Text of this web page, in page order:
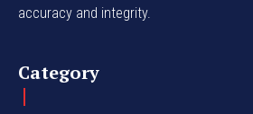
accuracy and integrity.
Category